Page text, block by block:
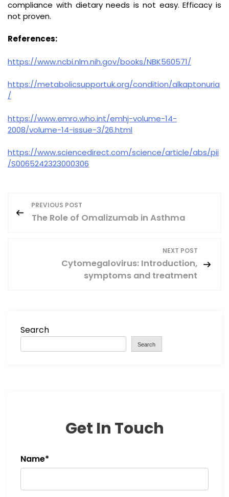
compliance with dietary needs is not easy. Efficacy is
not proven.
References:
https://www.ncbi.nlm.nih.gov/books/NBK560571/
https://metabolicsupportuk.org/condition/alkaptonuria
/
https://www.emro.who.int/emhj-volume-14-
2008/volume-14-issue-3/26.html
https://www.sciencedirect.com/science/article/abs/pii
/S0065242323000306
PREVIOUS POST
The Role of Omalizumab in Asthma
NEXT POST
Cytomegalovirus: Introduction,
symptoms and treatment
Search
Search
Get In Touch
Name*